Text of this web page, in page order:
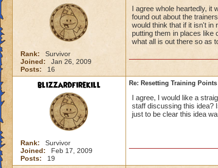
Rank:
Survivor
Joined:
Jan 26, 2009
Posts:
16
I agree whole heartedly, it
found out about the
would think that if it isn't in
putting them in places like
what all is out there so as
blizzardfirekill
Rank:
Survivor
Joined:
Feb 17, 2009
Posts:
19
Re: Resetting Training Points
I agree, I would like a
staff discussing this idea?
just to be clear this idea